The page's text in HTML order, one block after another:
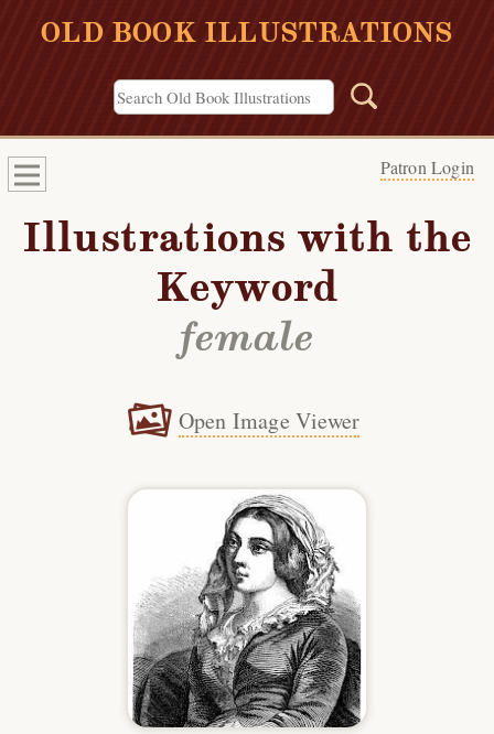
OLD BOOK ILLUSTRATIONS
Patron Login
Illustrations with the
Keyword
female
Open Image Viewer